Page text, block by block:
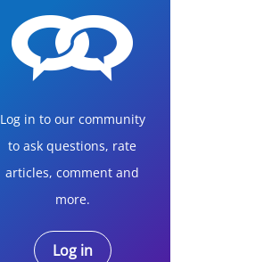
Log in to our community
to ask questions, rate
articles, comment and
more.
Log in